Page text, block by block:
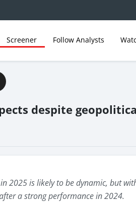
Screener Follow Analysts
despite
2025 is likely to be dynamic, but
a strong performance in 2024.